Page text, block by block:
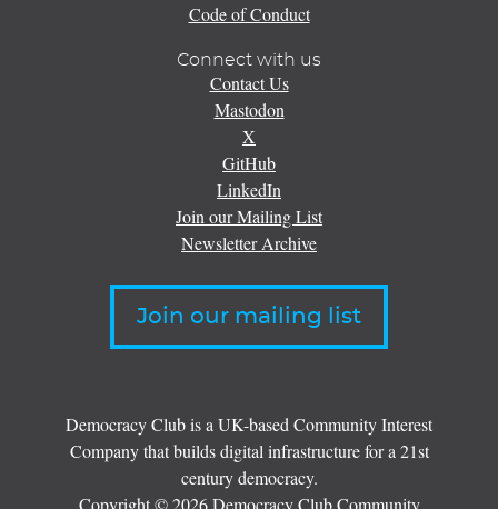
Code of Conduct
Connect with us
Contact Us
Mastodon
X
GitHub
LinkedIn
Join our Mailing List
Newsletter Archive
Join our mailing list
Democracy Club is a UK-based Community Interest
Company that builds digital infrastructure for a 21st
century democracy.
Copyright © 2026 Democracy Club Community